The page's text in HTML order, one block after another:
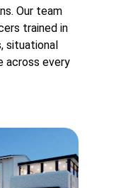
Our team
trained in
situational
across every